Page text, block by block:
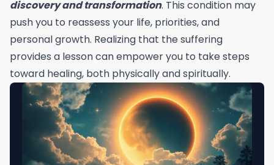
discovery and transformation. This condition may
push you to reassess your life, priorities, and
personal growth. Realizing that the suffering
provides a lesson can empower you to take steps
toward healing, both physically and spiritually.